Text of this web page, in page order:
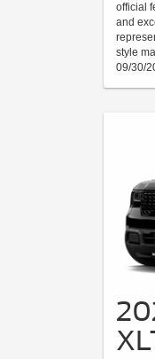
official
and
style
09/30/